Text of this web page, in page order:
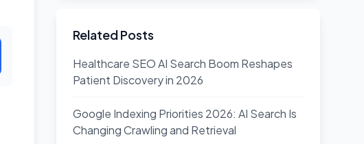
Related Posts
Healthcare SEO AI Search Boom Reshapes
Patient Discovery in 2026
Google Indexing Priorities 2026: AI Search Is
Changing Crawling and Retrieval